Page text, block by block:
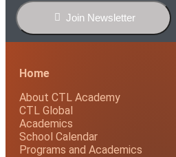
Join Newsletter
Home
About CTL Academy
CTL Global
Academics
School Calendar
Programs and Academics